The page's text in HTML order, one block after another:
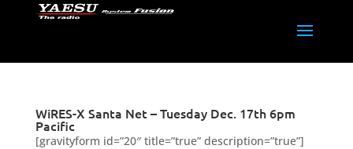
WiRES-X Santa Net – Tuesday Dec. 17th 6pm
Pacific
[gravityform id=”20″ title=”true” description=”true”]